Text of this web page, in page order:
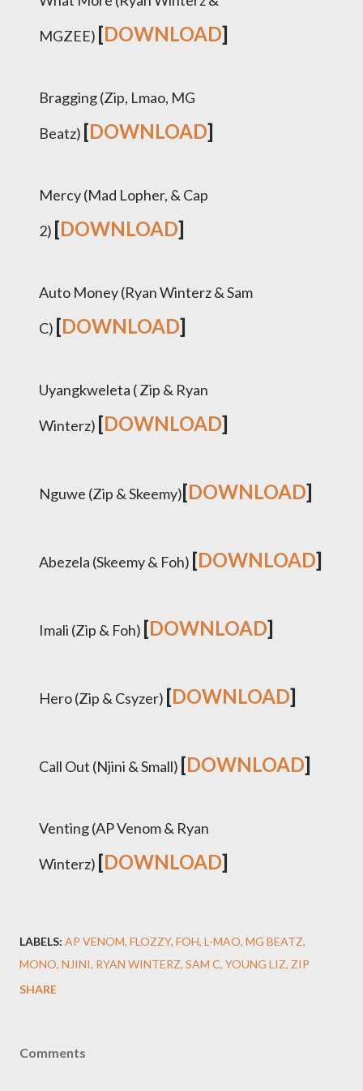
MGZEE) [DOWNLOAD]
Bragging (Zip, Lmao, MG
Beatz) [DOWNLOAD]
Mercy (Mad Lopher, & Cap
2) [DOWNLOAD]
Auto Money (Ryan Winterz & Sam
C) [DOWNLOAD]
Uyangkweleta ( Zip & Ryan
Winterz) [DOWNLOAD]
Nguwe (Zip & Skeemy)[DOWNLOAD]
Abezela (Skeemy & Foh) [DOWNLOAD]
Imali (Zip & Foh) [DOWNLOAD]
Hero (Zip & Csyzer) [DOWNLOAD]
Call Out (Njini & Small) [DOWNLOAD]
Venting (AP Venom & Ryan
Winterz) [DOWNLOAD]
LABELS: AP VENOM FLOZZY FOH L-MAO MG BEATZ
MONO NJINI RYAN WINTERZ SAM C YOUNG LIZ ZIP
SHARE
Comments